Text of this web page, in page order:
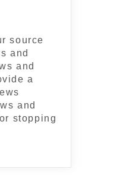
source
and
and
a
and
stopping